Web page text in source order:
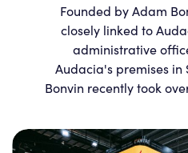
Founded by Adam
closely linked to
administrative
Audacia's premises in
Bonvin recently took